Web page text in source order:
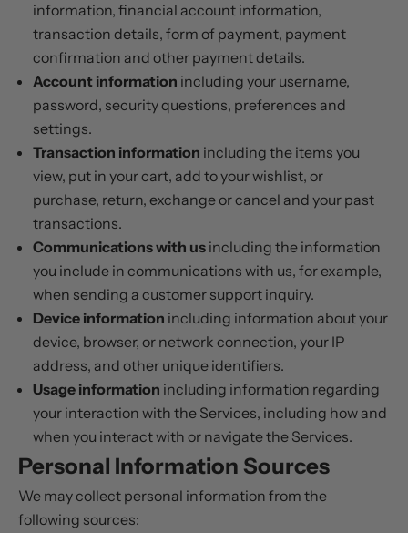
information, financial account information,
transaction details, form of payment, payment
confirmation and other payment details.
Account information including your username,
password, security questions, preferences and
settings.
Transaction information including the items you
view, put in your cart, add to your wishlist, or
purchase, return, exchange or cancel and your past
transactions.
Communications with us including the information
you include in communications with us, for example,
when sending a customer support inquiry.
Device information including information about your
device, browser, or network connection, your IP
address, and other unique identifiers.
Usage information including information regarding
your interaction with the Services, including how and
when you interact with or navigate the Services.
Personal Information Sources
We may collect personal information from the
following sources: